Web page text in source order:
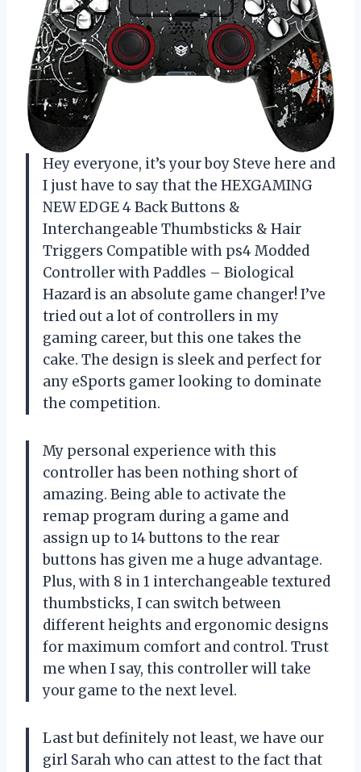
Hey everyone, it’s your boy Steve here and
I just have to say that the HEXGAMING
NEW EDGE 4 Back Buttons &
Interchangeable Thumbsticks & Hair
Triggers Compatible with ps4 Modded
Controller with Paddles – Biological
Hazard is an absolute game changer! I’ve
tried out a lot of controllers in my
gaming career, but this one takes the
cake. The design is sleek and perfect for
any eSports gamer looking to dominate
the competition.
My personal experience with this
controller has been nothing short of
amazing. Being able to activate the
remap program during a game and
assign up to 14 buttons to the rear
buttons has given me a huge advantage.
Plus, with 8 in 1 interchangeable textured
thumbsticks, I can switch between
different heights and ergonomic designs
for maximum comfort and control. Trust
me when I say, this controller will take
your game to the next level.
Last but definitely not least, we have our
girl Sarah who can attest to the fact that